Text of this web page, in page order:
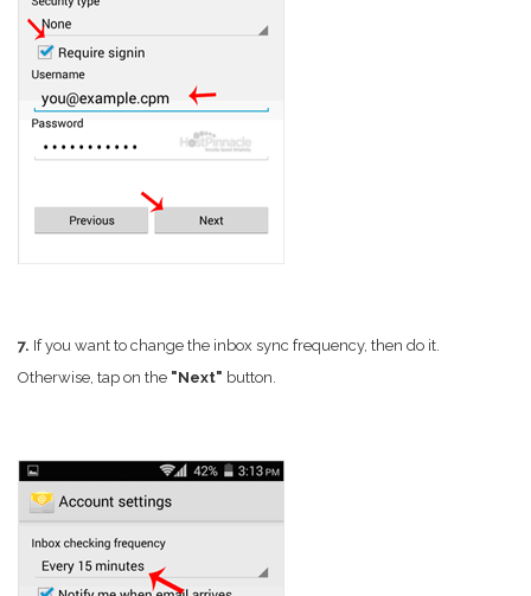
7. If you want to change the inbox sync frequency, then do it.
Otherwise, tap on the "Next" button.